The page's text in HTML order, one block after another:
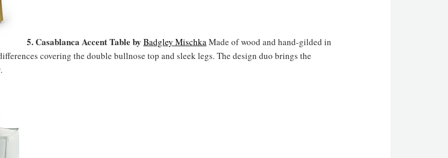
5. Casablanca Accent Table by Badgley MischkaMade of wood and hand-gilded in
covering the double bullnose top and sleek legs. The design duo brings the